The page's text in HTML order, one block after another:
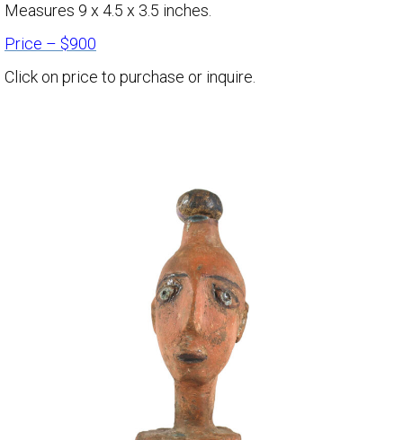
Measures 9 x 4.5 x 3.5 inches.
Price – $900
Click on price to purchase or inquire.